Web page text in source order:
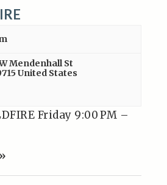
Mendenhall St
United States
Friday 9:00 PM –